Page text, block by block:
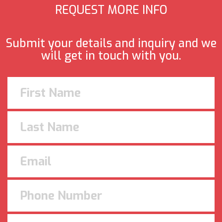
REQUEST MORE INFO
Submit your details and inquiry and we
will get in touch with you.